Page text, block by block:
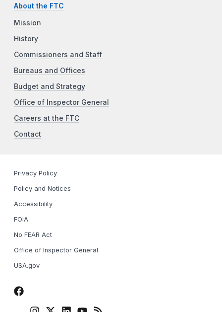
About the FTC
Mission
History
Commissioners and Staff
Bureaus and Offices
Budget and Strategy
Office of Inspector General
Careers at the FTC
Contact
Privacy Policy
Policy and Notices
Accessibility
FOIA
No FEAR Act
Office of Inspector General
USA.gov